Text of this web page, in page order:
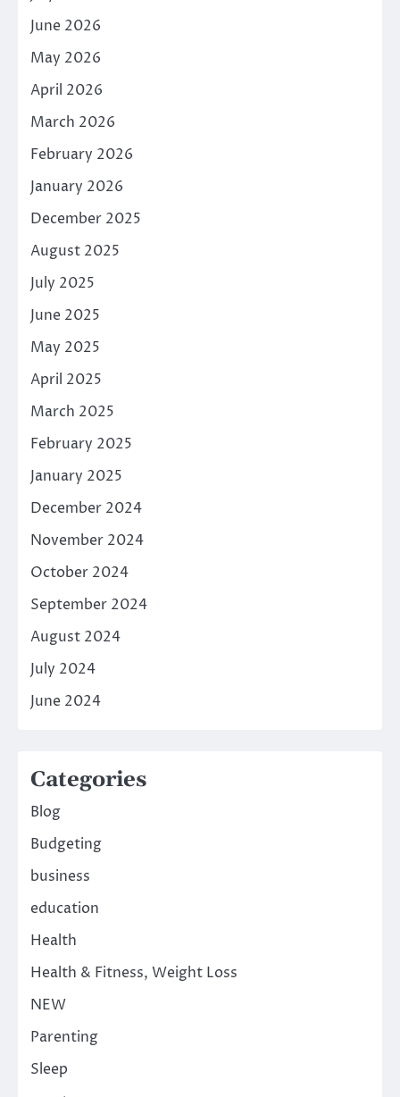
June 2026
May 2026
April 2026
March 2026
February 2026
January 2026
December 2025
August 2025
July 2025
June 2025
May 2025
April 2025
March 2025
February 2025
January 2025
December 2024
November 2024
October 2024
September 2024
August 2024
July 2024
June 2024
Categories
Blog
Budgeting
business
education
Health
Health & Fitness, Weight Loss
NEW
Parenting
Sleep